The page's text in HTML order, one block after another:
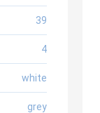
39
4
white
grey